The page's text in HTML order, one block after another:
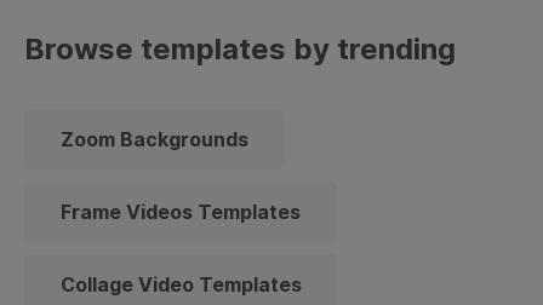
Browse templates by trending
Zoom Backgrounds
Frame Videos Templates
Collage Video Templates